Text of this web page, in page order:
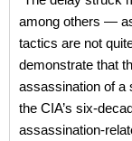
among others —
tactics are not
demonstrate that
assassination of a
the CIA’s six-
assassination-